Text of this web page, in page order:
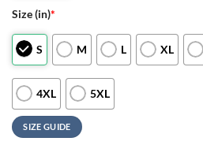
Size (in)*
S M L XL
4XL 5XL
SIZE GUIDE